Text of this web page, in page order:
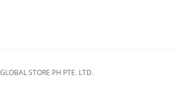
GLOBAL STORE PH PTE. LTD.